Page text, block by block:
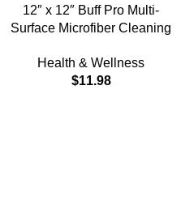
12″ x 12″ Buff Pro Multi-
Surface Microfiber Cleaning
Premium Microfiber Towels for
Cleaning Glass, Kitchens,
Health & Wellness
$11.98